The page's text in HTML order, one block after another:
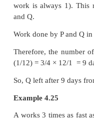
completion of
P and Q can do
respectively.
some days of
Solution: